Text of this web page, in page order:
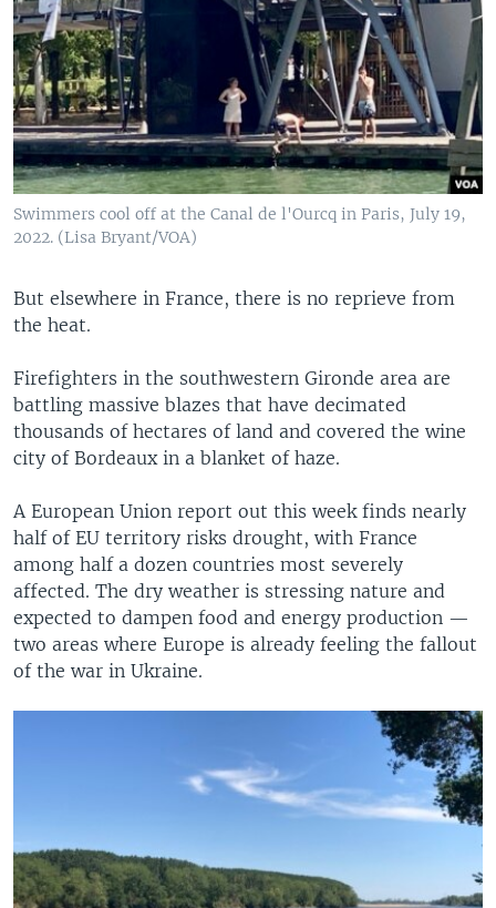
Swimmers cool off at the Canal de l'Ourcq in Paris, July 19,
2022. (Lisa Bryant/VOA)
But elsewhere in France, there is no reprieve from
the heat.
Firefighters in the southwestern Gironde area are
battling massive blazes that have decimated
thousands of hectares of land and covered the wine
city of Bordeaux in a blanket of haze.
A European Union report out this week finds nearly
half of EU territory risks drought, with France
among half a dozen countries most severely
affected. The dry weather is stressing nature and
expected to dampen food and energy production —
two areas where Europe is already feeling the fallout
of the war in Ukraine.